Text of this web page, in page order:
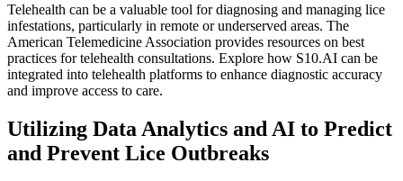
Telehealth can be a valuable tool for diagnosing and managing lice
infestations, particularly in remote or underserved areas. The
American Telemedicine Association provides resources on best
practices for telehealth consultations. Explore how S10.AI can be
integrated into telehealth platforms to enhance diagnostic accuracy
and improve access to care.
Utilizing Data Analytics and AI to Predict
and Prevent Lice Outbreaks